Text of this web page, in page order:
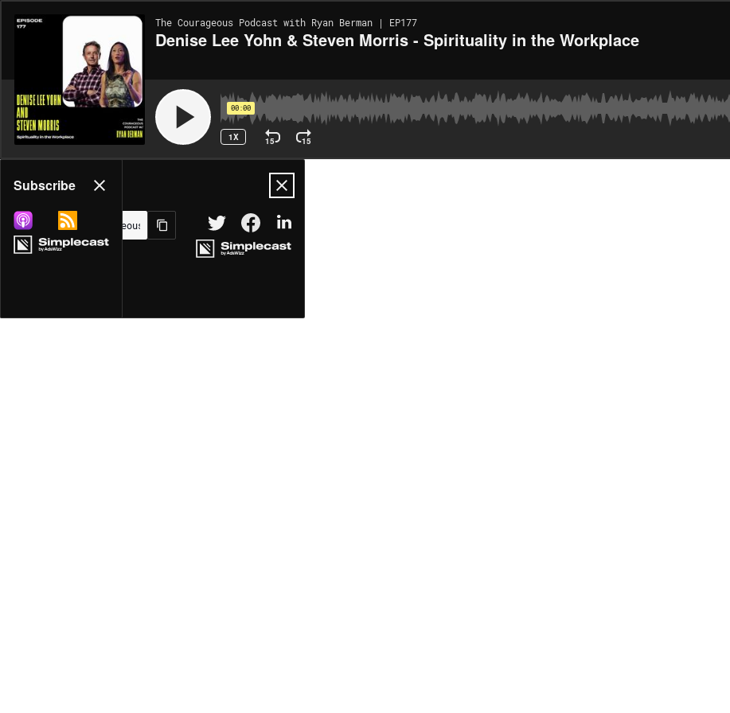
The Courageous Podcast with Ryan Berman | EP177
Denise Lee Yohn & Steven Morris - Spirituality in the Workplace
00:00
1X 15 15
Share
MORE OPTIONS
Subscribe